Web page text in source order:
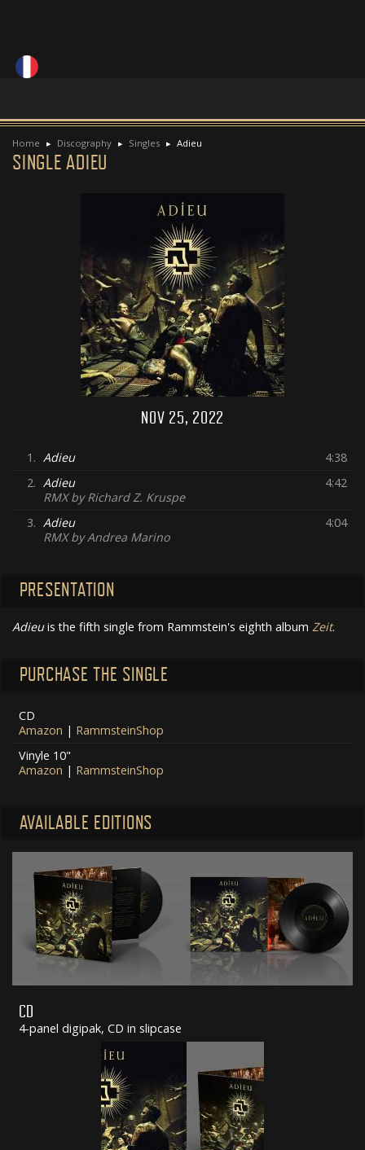
Home Discography Singles Adieu
SINGLE ADIEU
NOV 25, 2022
1. Adieu
4:38
2. Adieu
RMX by Richard Z. Kruspe
4:42
3. Adieu
RMX by Andrea Marino
4:04
PRESENTATION
Adieuis the fifth single from Rammstein's eighth album Zeit.
PURCHASE THE SINGLE
CD
Amazon | RammsteinShop
Vinyle 10"
Amazon | RammsteinShop
AVAILABLE EDITIONS
CD
4-panel digipak, CD in slipcase